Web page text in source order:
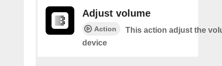
Adjust volume
Action
This action adjust the
device